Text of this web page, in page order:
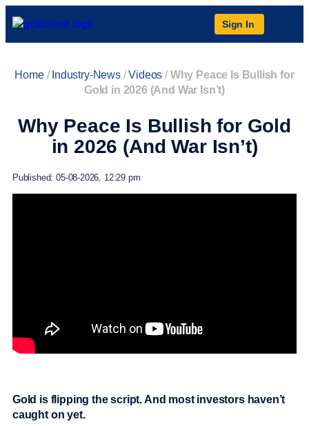
Sign In
Home/ Industry-News/Videos /Why Peace Is Bullish for
Gold in 2026 (And War Isn’t)
Why Peace Is Bullish for Gold
in 2026 (And War Isn’t)
Published: 05-08-2026, 12:29 pm
Gold is flipping the script. And most investors haven’t
caught on yet.